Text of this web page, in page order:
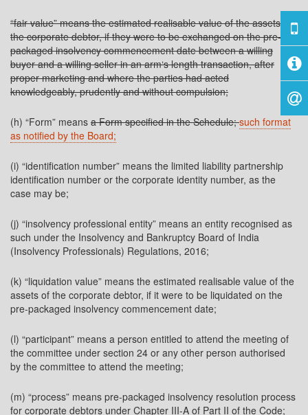
“fair value” means the estimated realisable value of the assets of
the corporate debtor, if they were to be exchanged on the pre-
packaged insolvency commencement date between a willing
buyer and a willing seller in an arm‘s length transaction, after
proper marketing and where the parties had acted
knowledgeably, prudently and without compulsion;
(h) “Form” means a Form specified in the Schedule;such format
as notified by the Board;
(i) “identification number” means the limited liability partnership
identification number or the corporate identity number, as the
case may be;
(j) “insolvency professional entity” means an entity recognised as
such under the Insolvency and Bankruptcy Board of India
(Insolvency Professionals) Regulations, 2016;
(k) “liquidation value” means the estimated realisable value of the
assets of the corporate debtor, if it were to be liquidated on the
pre-packaged insolvency commencement date;
(l) “participant” means a person entitled to attend the meeting of
the committee under section 24 or any other person authorised
by the committee to attend the meeting;
(m) “process” means pre-packaged insolvency resolution process
for corporate debtors under Chapter III-A of Part II of the Code;